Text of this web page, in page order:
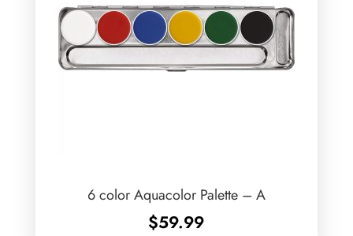
6 color Aquacolor Palette – A
$59.99